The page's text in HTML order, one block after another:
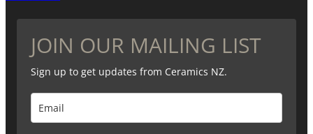
JOIN OUR MAILING LIST
Sign up to get updates from Ceramics NZ.